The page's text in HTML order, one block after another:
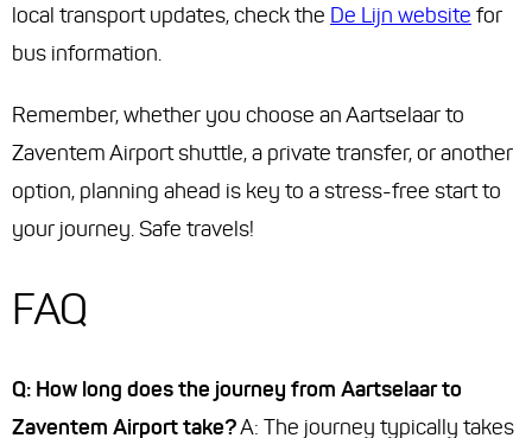
local transport updates, check the De Lijn website for
bus information.
Remember, whether you choose an Aartselaar to
Zaventem Airport shuttle, a private transfer, or another
option, planning ahead is key to a stress-free start to
your journey. Safe travels!
FAQ
Q: How long does the journey from Aartselaar to
Zaventem Airport take?A: The journey typically takes